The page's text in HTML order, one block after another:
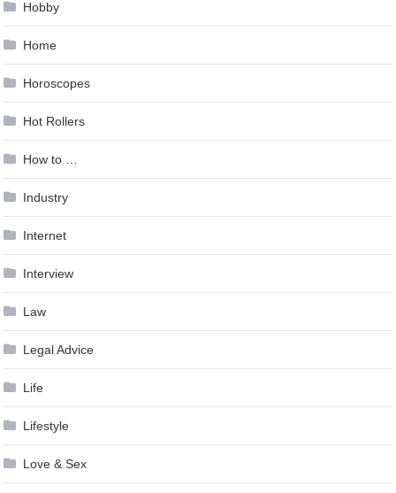
Hobby
Home
Horoscopes
Hot Rollers
How to …
Industry
Internet
Interview
Law
Legal Advice
Life
Lifestyle
Love & Sex